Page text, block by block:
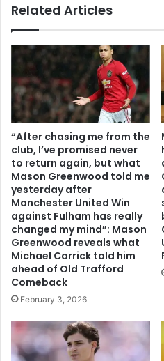
Related Articles
“After chasing me from the
club, I’ve promised never
to return again, but what
Mason Greenwood told me
yesterday after
Manchester United Win
against Fulham has really
changed my mind”: Mason
Greenwood reveals what
Michael Carrick told him
ahead of Old Trafford
Comeback
February 3, 2026